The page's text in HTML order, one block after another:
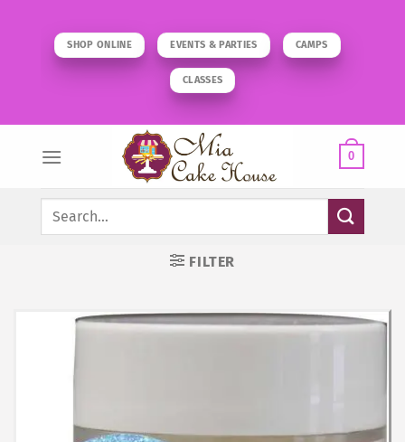
SHOP ONLINE EVENTS & PARTIES CAMPS
CLASSES
0
Search
FILTER